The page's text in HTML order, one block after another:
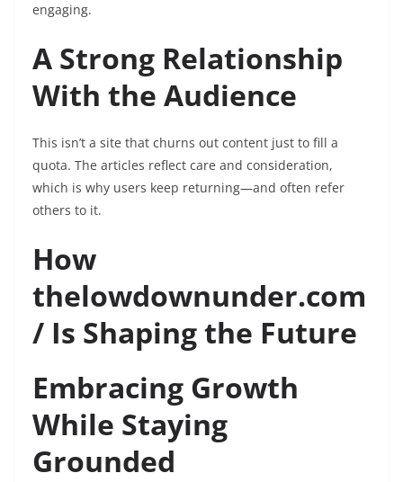
engaging.
A Strong Relationship
With the Audience
This isn’t a site that churns out content just to fill a
quota. The articles reflect care and consideration,
which is why users keep returning—and often refer
others to it.
How
thelowdownunder.com
/ Is Shaping the Future
Embracing Growth
While Staying
Grounded